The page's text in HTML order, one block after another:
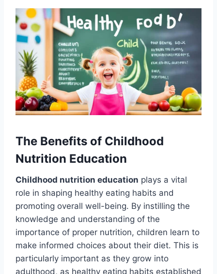
The Benefits of Childhood
Nutrition Education
Childhood nutrition education plays a vital
role in shaping healthy eating habits and
promoting overall well-being. By instilling the
knowledge and understanding of the
importance of proper nutrition, children learn to
make informed choices about their diet. This is
particularly important as they grow into
adulthood, as healthy eating habits established